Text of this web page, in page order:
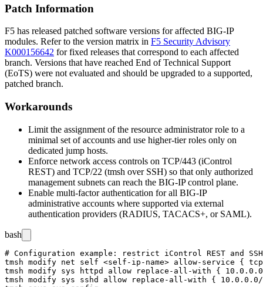
Patch Information
F5 has released patched software versions for affected BIG-IP
modules. Refer to the version matrix in F5 Security Advisory
K000156642 for fixed releases that correspond to each affected
branch. Versions that have reached End of Technical Support
(EoTS) were not evaluated and should be upgraded to a supported,
patched branch.
Workarounds
Limit the assignment of the resource administrator role to a
minimal set of accounts and use higher-tier roles only on
dedicated jump hosts.
Enforce network access controls on TCP/443 (iControl
REST) and TCP/22 (tmsh over SSH) so that only authorized
management subnets can reach the BIG-IP control plane.
Enable multi-factor authentication for all BIG-IP
administrative accounts where supported via external
authentication providers (RADIUS, TACACS+, or SAML).
bash
# Configuration example: restrict iControl REST and
tmsh modify net self <self-ip-name> allow-service {
tmsh modify sys httpd allow replace-all-with {
tmsh modify sys sshd allow replace-all-with {